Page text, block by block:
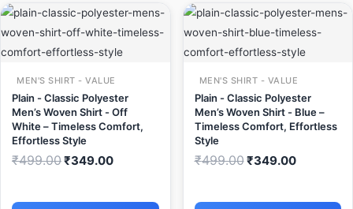
MEN'S SHIRT - VALUE
Plain - Classic Polyester
Men’s Woven Shirt - Off
White – Timeless Comfort,
Effortless Style
₹499.00
Original
price
was:
₹349.00
Current
price
is:
MEN'S SHIRT - VALUE
Plain - Classic Polyester
Men’s Woven Shirt - Blue –
Timeless Comfort, Effortless
Style
₹499.00
Original
price
was:
₹349.00
Current
price
is: